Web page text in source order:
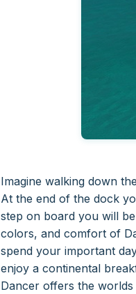
Imagine walking down
At the end of the dock
step on board you will
colors, and comfort of
spend your important
enjoy a continental
Dancer offers the